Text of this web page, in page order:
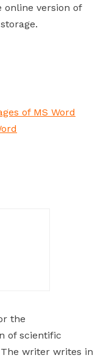
online version of
of MS Word
the
of scientific
writer writes in